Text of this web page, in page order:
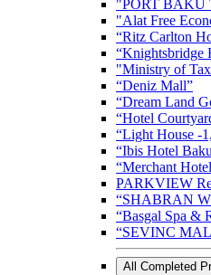
"PORT BAKU
"Alat Free
“Ritz Carlton
“Knightsbridge
"Ministry of
“Deniz Mall”
“Dream Land
“Hotel
“Light House -
“Ibis Hotel
“Merchant
PARKVIEW
“SHABRAN
“Basgal Spa &
“SEVINC
All Completed